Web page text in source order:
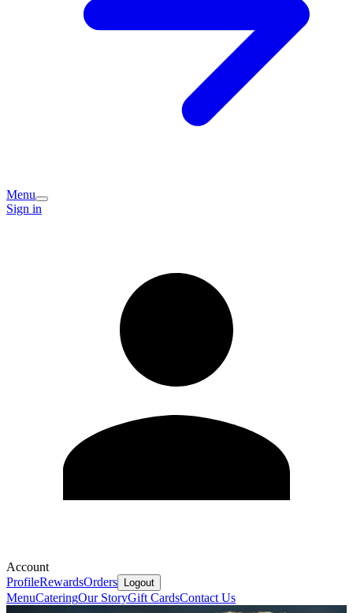
Menu
Sign in
Account
ProfileRewardsOrders Logout
MenuCateringOur StoryGift CardsContact Us